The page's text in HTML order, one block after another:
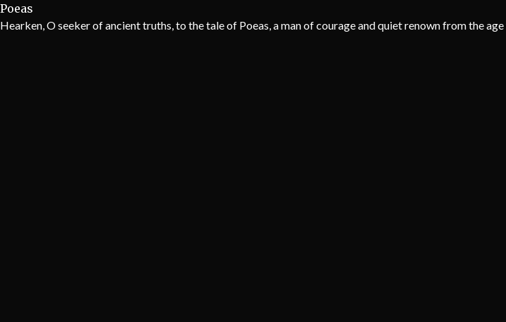
Poeas
Hearken, O seeker of ancient truths, to the tale of Poeas, a man of courage and quiet renown from the